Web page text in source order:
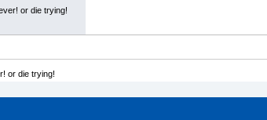
or die trying!
or die trying!